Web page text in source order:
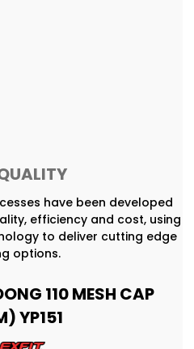
have been developed
efficiency and cost, using
to deliver cutting edge
options.
110 MESH CAP
YP151